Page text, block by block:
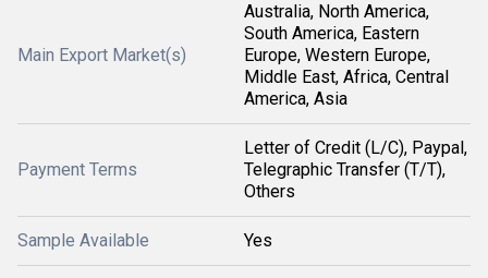
Main Export Market(s)
Australia, North America,
South America, Eastern
Europe, Western Europe,
Middle East, Africa, Central
America, Asia
Payment Terms
Letter of Credit (L/C), Paypal,
Telegraphic Transfer (T/T),
Others
Sample Available Yes